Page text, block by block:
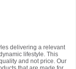
delivering a relevant
lifestyle. This
and not price. Our